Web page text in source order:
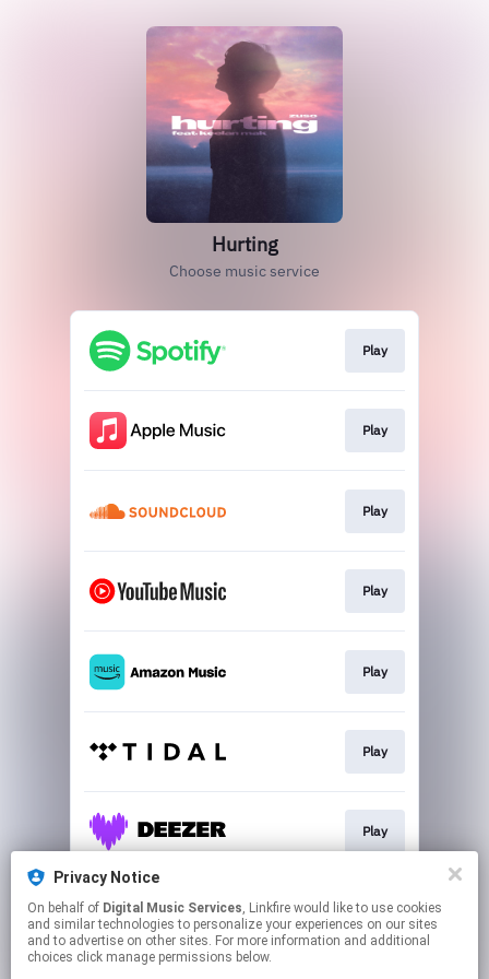
Hurting
Choose music service
Play
Play
Play
Play
Play
Play
Play
Play
Privacy Notice
On behalf of Digital Music Services, Linkfire would like to use cookies
and similar technologies to personalize your experiences on our sites
and to advertise on other sites. For more information and additional
choices click manage permissions below.